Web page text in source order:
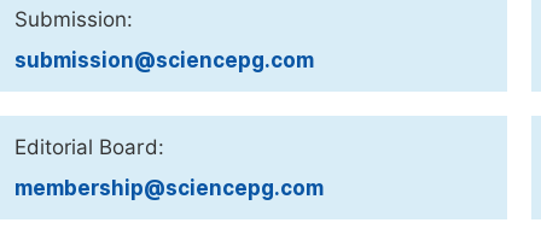
Submission:
submission@sciencepg.com
Editorial Board:
membership@sciencepg.com